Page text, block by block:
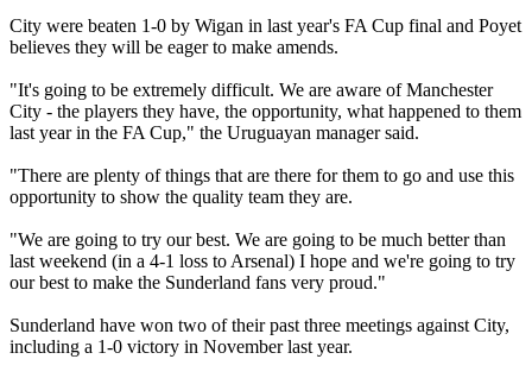
City were beaten 1-0 by Wigan in last year's FA Cup final and Poyet
believes they will be eager to make amends.
"It's going to be extremely difficult. We are aware of Manchester
City - the players they have, the opportunity, what happened to them
last year in the FA Cup," the Uruguayan manager said.
"There are plenty of things that are there for them to go and use this
opportunity to show the quality team they are.
"We are going to try our best. We are going to be much better than
last weekend (in a 4-1 loss to Arsenal) I hope and we're going to try
our best to make the Sunderland fans very proud."
Sunderland have won two of their past three meetings against City,
including a 1-0 victory in November last year.